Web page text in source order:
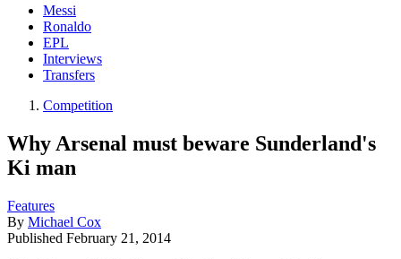
Messi
Ronaldo
EPL
Interviews
Transfers
Competition
Why Arsenal must beware Sunderland's
Ki man
Features
By Michael Cox
Published February 21, 2014